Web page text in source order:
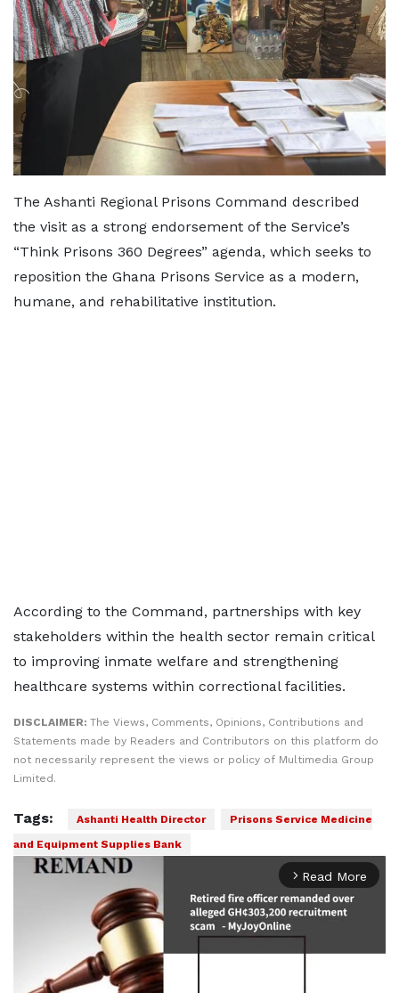
The Ashanti Regional Prisons Command described
the visit as a strong endorsement of the Service’s
“Think Prisons 360 Degrees” agenda, which seeks to
reposition the Ghana Prisons Service as a modern,
humane, and rehabilitative institution.
According to the Command, partnerships with key
stakeholders within the health sector remain critical
to improving inmate welfare and strengthening
healthcare systems within correctional facilities.
DISCLAIMER: The Views, Comments, Opinions, Contributions and
Statements made by Readers and Contributors on this platform do
not necessarily represent the views or policy of Multimedia Group
Limited.
Tags: Ashanti Health Director
Prisons Service Medicine
and Equipment Supplies Bank
arrow_forward_ios Read More